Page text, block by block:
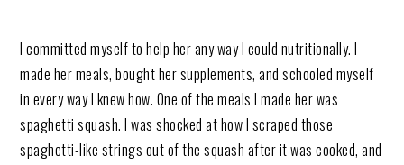
I committed myself to help her any way I could nutritionally. I
made her meals, bought her supplements, and schooled myself
in every way I knew how. One of the meals I made her was
spaghetti squash. I was shocked at how I scraped those
spaghetti-like strings out of the squash after it was cooked, and